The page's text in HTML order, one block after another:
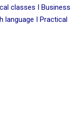
classes I Business
language I Practical